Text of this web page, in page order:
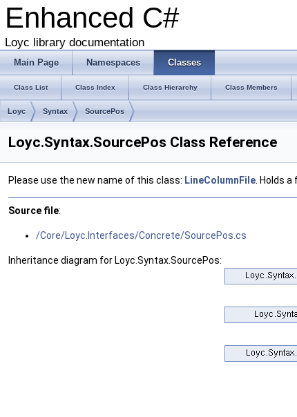
Enhanced C#
Loyc library documentation
Main Page Namespaces Classes
Class List Class Index Class Hierarchy Class Members
Loyc Syntax SourcePos
Loyc.Syntax.SourcePos Class Reference
Please use the new name of this class: LineColumnFile . Holds
Source file:
/Core/Loyc.Interfaces/Concrete/SourcePos.cs
Inheritance diagram for Loyc.Syntax.SourcePos: